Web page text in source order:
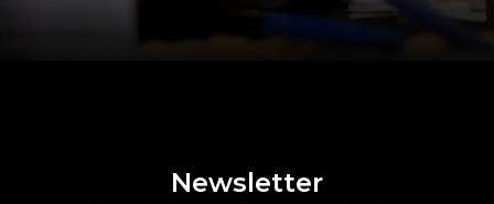
Newsletter